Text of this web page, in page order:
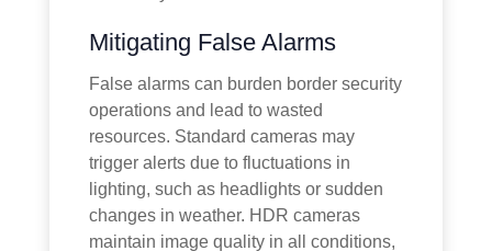
Mitigating False Alarms
False alarms can burden border security
operations and lead to wasted
resources. Standard cameras may
trigger alerts due to fluctuations in
lighting, such as headlights or sudden
changes in weather. HDR cameras
maintain image quality in all conditions,